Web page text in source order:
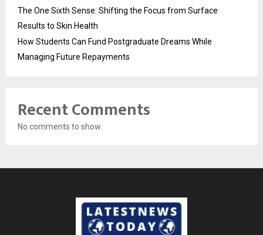
The One Sixth Sense: Shifting the Focus from Surface
Results to Skin Health
How Students Can Fund Postgraduate Dreams While
Managing Future Repayments
Recent Comments
No comments to show.